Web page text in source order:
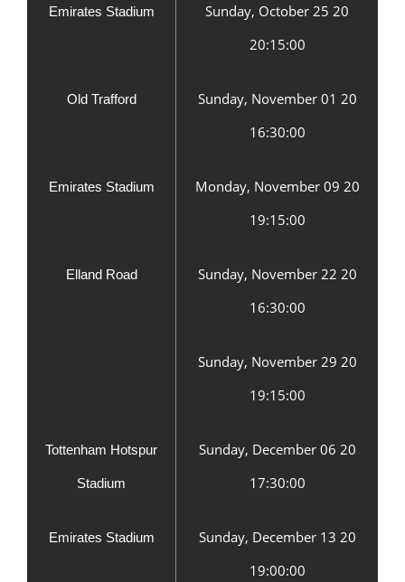
Emirates Stadium
Sunday, October 25 20
20:15:00
Old Trafford
Sunday, November 01 20
16:30:00
Emirates Stadium
Monday, November 09 20
19:15:00
Elland Road
Sunday, November 22 20
16:30:00
Sunday, November 29 20
19:15:00
Tottenham Hotspur
Stadium
Sunday, December 06 20
17:30:00
Emirates Stadium
Sunday, December 13 20
19:00:00